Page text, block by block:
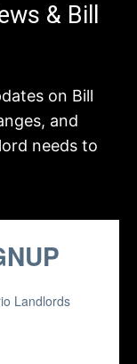
& Bill
on Bill
and
needs to